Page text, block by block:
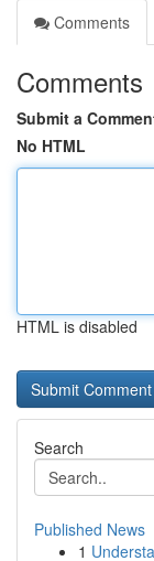
Comments
Comments
Submit a
No HTML
HTML is disabled
Search
Published News
1